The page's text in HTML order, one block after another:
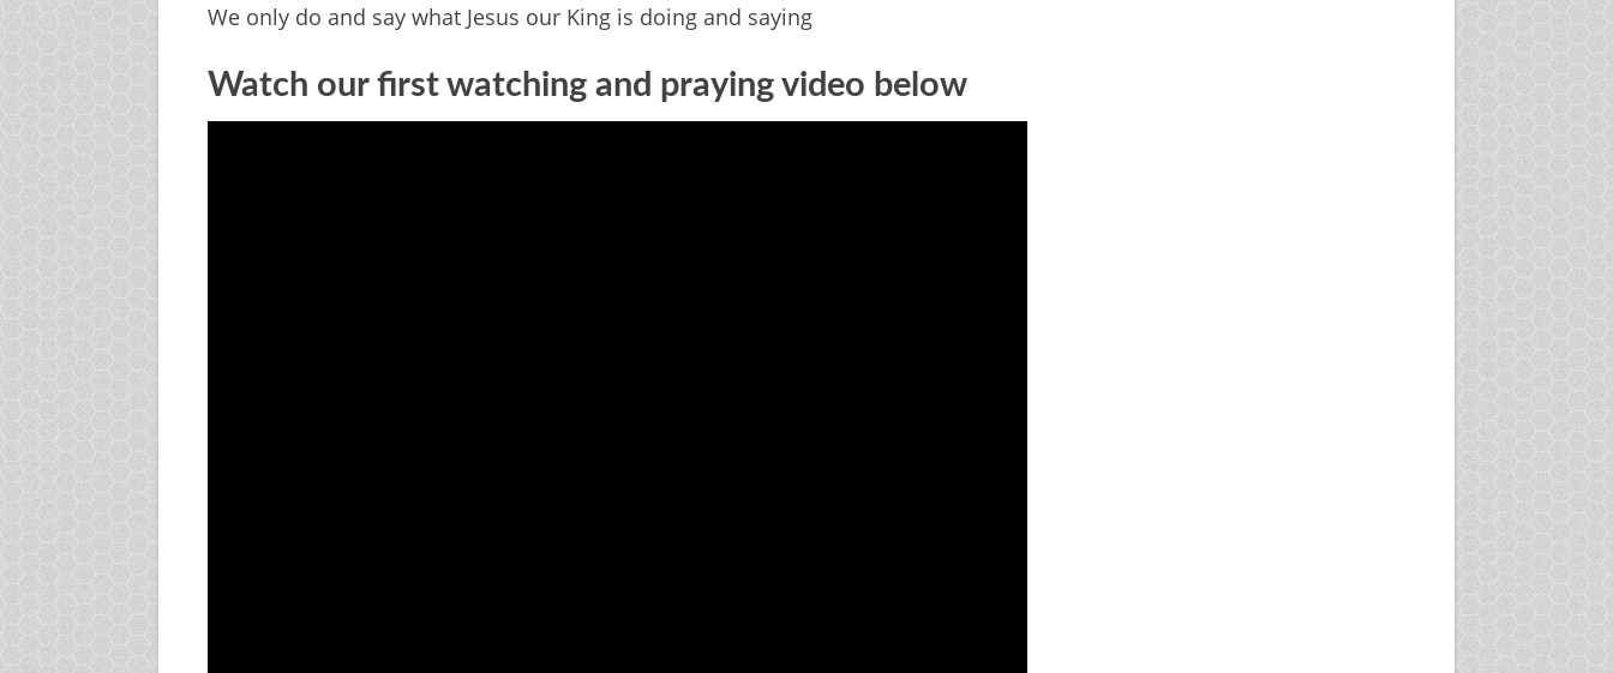
We only do and say what Jesus our King is doing and saying
Watch our first watching and praying video below